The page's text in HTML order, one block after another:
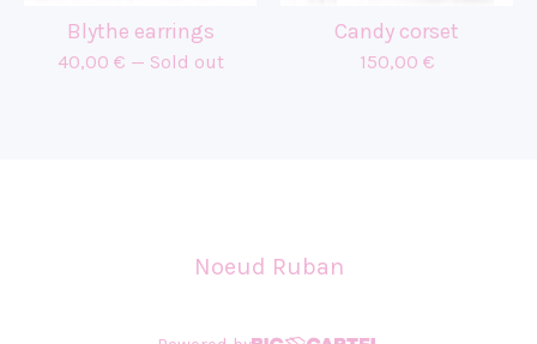
Blythe earrings
40,00 € — Sold out
Candy corset
150,00 €
Noeud Ruban